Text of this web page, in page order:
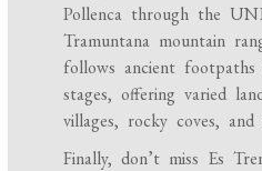
Pollenca through the
Tramuntana mountain
follows ancient
stages, offering varied
villages, rocky coves, and
Finally, don’t miss Es